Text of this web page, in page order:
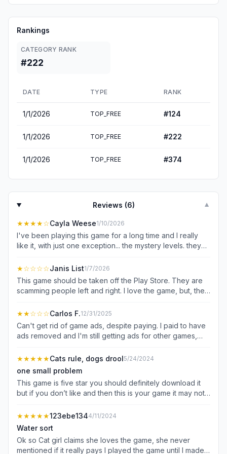
Rankings
CATEGORY RANK
#222
DATE TYPE RANK
1/1/2026 TOP_FREE #124
1/1/2026 TOP_FREE #222
1/1/2026 TOP_FREE #374
Reviews (6) ▼
★★★★☆Cayla Weese1/10/2026
I've been playing this game for a long time and I really
like it, with just one exception... the mystery levels. they
and logic - its about memorization, which is a real struggle
for me. you have to either restart over and over, or use
powerups which require watching ads. if I'm going to
watch an ad, I'll just watch one to skip the stupid level.
mystery levels.
★☆☆☆☆Janis List1/7/2026
This game should be taken off the Play Store. They are
scamming people left and right. I love the game, but, the
dollars to have the ads REMOVED. They never removed
the ads. I was told when I purchased it that it could take 2-
3 days before the ads would no longer show up. My card
was charged immediately on January 3rd for 8.47. Today
from this scam! zero stars!
★★☆☆☆Carlos F.12/31/2025
Can't get rid of game ads, despite paying. I paid to have
ads removed and I'm still getting ads for other games,
certain amount of time. Plus since it's an in game
purchase to remove the ads, I don't see a refund option.
rather annoying, as I do enjoy the game but I paid to not
see ads of any kind.
★★★★★Cats rule, dogs drool5/24/2024
one small problem
This game is five star you should definitely download it
but if you don’t like and then this is your game it may not
It’s great. You should definitely play this game at least one
hour a day to sharpen your mind, it is so great even
though it has lots of ads and I asked you to download the
new version. You should definitely check it out. If you
★★★★★123ebe1344/11/2024
Water sort
Ok so Cat girl claims she loves the game, she never
mentioned if it really pays I played the game until I made